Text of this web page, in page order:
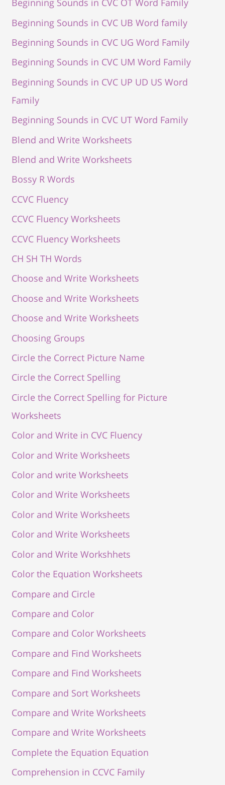
Beginning Sounds in CVC OT Word Family
Beginning Sounds in CVC UB Word family
Beginning Sounds in CVC UG Word Family
Beginning Sounds in CVC UM Word Family
Beginning Sounds in CVC UP UD US Word
Family
Beginning Sounds in CVC UT Word Family
Blend and Write Worksheets
Blend and Write Worksheets
Bossy R Words
CCVC Fluency
CCVC Fluency Worksheets
CCVC Fluency Worksheets
CH SH TH Words
Choose and Write Worksheets
Choose and Write Worksheets
Choose and Write Worksheets
Choosing Groups
Circle the Correct Picture Name
Circle the Correct Spelling
Circle the Correct Spelling for Picture
Worksheets
Color and Write in CVC Fluency
Color and Write Worksheets
Color and write Worksheets
Color and Write Worksheets
Color and Write Worksheets
Color and Write Worksheets
Color and Write Workshhets
Color the Equation Worksheets
Compare and Circle
Compare and Color
Compare and Color Worksheets
Compare and Find Worksheets
Compare and Find Worksheets
Compare and Sort Worksheets
Compare and Write Worksheets
Compare and Write Worksheets
Complete the Equation Equation
Comprehension in CCVC Family